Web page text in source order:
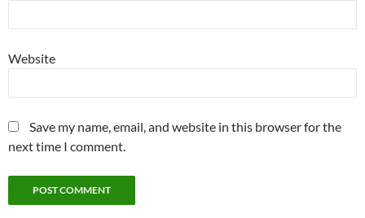
Website
Save my name, email, and website in this browser for the
next time I comment.